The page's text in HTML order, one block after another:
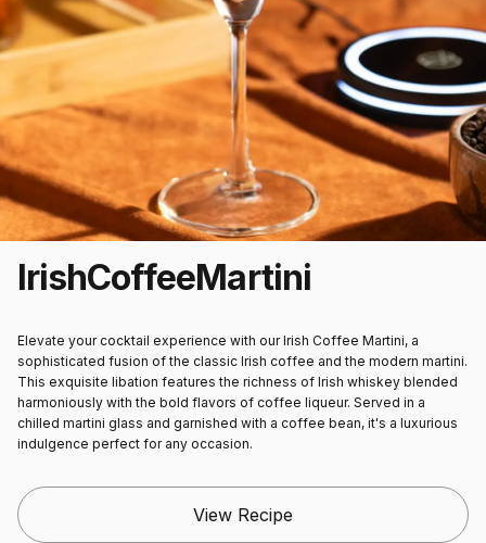
IrishCoffeeMartini
Elevate your cocktail experience with our Irish Coffee Martini, a
sophisticated fusion of the classic Irish coffee and the modern martini.
This exquisite libation features the richness of Irish whiskey blended
harmoniously with the bold flavors of coffee liqueur. Served in a
chilled martini glass and garnished with a coffee bean, it's a luxurious
indulgence perfect for any occasion.
View Recipe